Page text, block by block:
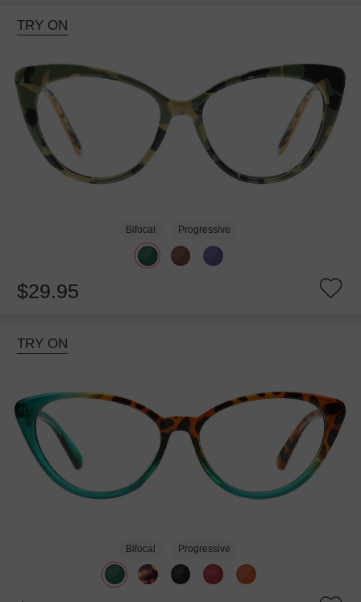
TRY ON
Bifocal Progressive
$29.95
TRY ON
Bifocal Progressive